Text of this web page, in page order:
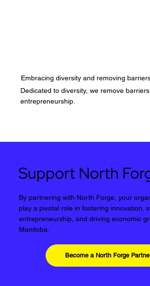
Embracing diversity and removing
Dedicated to diversity, we remove
entrepreneurship.
Support North
By partnering with North Forge, your
play a pivotal role in fostering innovation,
entrepreneurship, and driving economic
Manitoba.
Become a North Forge